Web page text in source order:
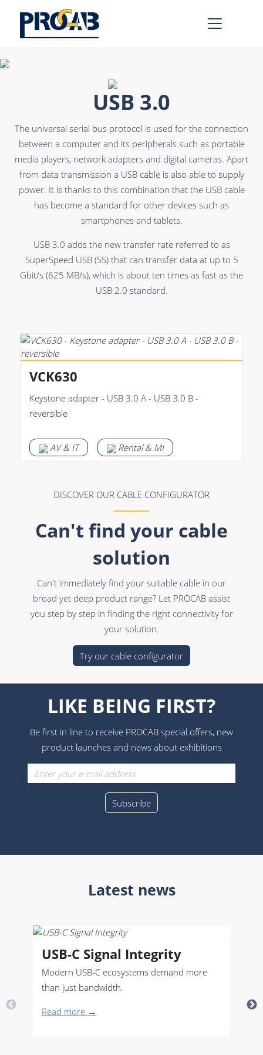
USB 3.0
The universal serial bus protocol is used for the connection
between a computer and its peripherals such as portable
media players, network adapters and digital cameras. Apart
from data transmission a USB cable is also able to supply
power. It is thanks to this combination that the USB cable
has become a standard for other devices such as
smartphones and tablets.
USB 3.0 adds the new transfer rate referred to as
SuperSpeed USB (SS) that can transfer data at up to 5
Gbit/s (625 MB/s), which is about ten times as fast as the
USB 2.0 standard.
VCK630
Keystone adapter - USB 3.0 A - USB 3.0 B -
reversible
AV & IT Rental & MI
DISCOVER OUR CABLE CONFIGURATOR
Can't find your cable
solution
Can't immediately find your suitable cable in our
broad yet deep product range? Let PROCAB assist
you step by step in finding the right connectivity for
your solution.
Try our cable configurator
LIKE BEING FIRST?
Be first in line to receive PROCAB special offers, new
product launches and news about exhibitions
Latest news
USB-C Signal Integrity
Modern USB-C ecosystems demand more
than just bandwidth.
Read more →
Premade Data
Premade Audio
Premade Video
Bulk Data
Bulk Audio
Bulk Video
Power
Connectors &
Connectivity
Accessories
Rental & MI
Premade Data
Premade Audio
Premade Hybrid
Bulk Data
Bulk Audio
Bulk Video
Bulk Hybrid
Connectors &
Connectivity